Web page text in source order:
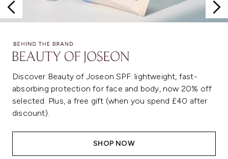
Discover Beauty of Joseon SPF: lightweight, fast-
absorbing protection for face and body, now 20% off
selected. Plus, a free gift (when you spend £40 after
discount).
SHOP NOW